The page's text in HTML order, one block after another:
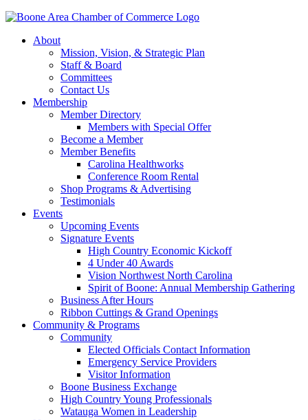
About
Mission, Vision, & Strategic Plan
Staff & Board
Committees
Contact Us
Membership
Member Directory
Members with Special Offer
Become a Member
Member Benefits
Carolina Healthworks
Conference Room Rental
Shop Programs & Advertising
Testimonials
Events
Upcoming Events
Signature Events
High Country Economic Kickoff
4 Under 40 Awards
Vision Northwest North Carolina
Spirit of Boone: Annual Membership Gathering
Business After Hours
Ribbon Cuttings & Grand Openings
Community & Programs
Community
Elected Officials Contact Information
Emergency Service Providers
Visitor Information
Boone Business Exchange
High Country Young Professionals
Watauga Women in Leadership